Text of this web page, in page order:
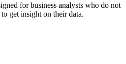
for business analysts who do not
get insight on their data.